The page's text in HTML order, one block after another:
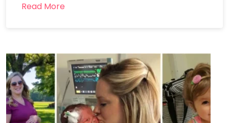
Read More